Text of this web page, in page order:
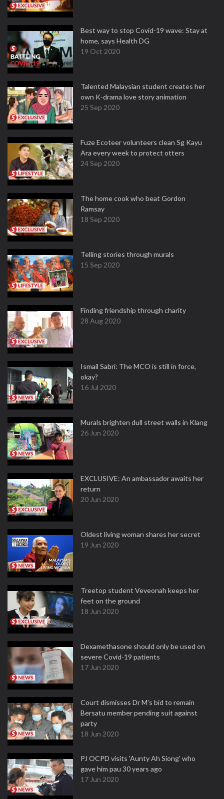
Best way to stop Covid-19 wave: Stay at
home, says Health DG
19 Oct 2020
Talented Malaysian student creates her
own K-drama love story animation
25 Sep 2020
Fuze Ecoteer volunteers clean Sg Kayu
Ara every week to protect otters
24 Sep 2020
The home cook who beat Gordon
Ramsay
18 Sep 2020
Telling stories through murals
15 Sep 2020
Finding friendship through charity
28 Aug 2020
Ismail Sabri: The MCO is still in force,
okay?
16 Jul 2020
Murals brighten dull street walls in Klang
26 Jun 2020
EXCLUSIVE: An ambassador awaits her
return
20 Jun 2020
Oldest living woman shares her secret
19 Jun 2020
Treetop student Veveonah keeps her
feet on the ground
18 Jun 2020
Dexamethasone should only be used on
severe Covid-19 patients
17 Jun 2020
Court dismisses Dr M's bid to remain
Bersatu member pending suit against
party
18 Jun 2020
PJ OCPD visits 'Aunty Ah Siong' who
gave him pau 30 years ago
17 Jun 2020